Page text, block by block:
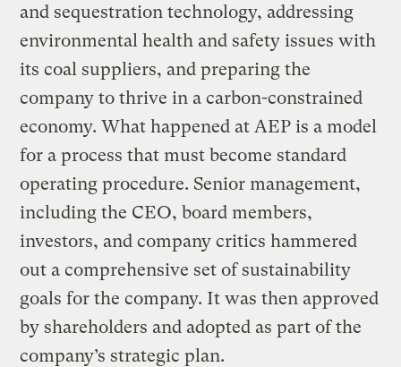
and sequestration technology, addressing
environmental health and safety issues with
its coal suppliers, and preparing the
company to thrive in a carbon-constrained
economy. What happened at AEP is a model
for a process that must become standard
operating procedure. Senior management,
including the CEO, board members,
investors, and company critics hammered
out a comprehensive set of sustainability
goals for the company. It was then approved
by shareholders and adopted as part of the
company’s strategic plan.